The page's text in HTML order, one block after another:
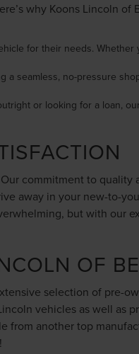
why Koons Lincoln of
for their needs. Whether
a seamless, no-pressure
or looking for a loan,
commitment to quality
away in your new-to-
but with our
OF
selection of pre-
vehicles as well as
from another top